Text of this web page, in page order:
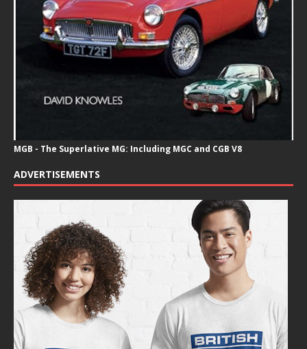
MGB - The Superlative MG: Including MGC and CGB V8
ADVERTISEMENTS